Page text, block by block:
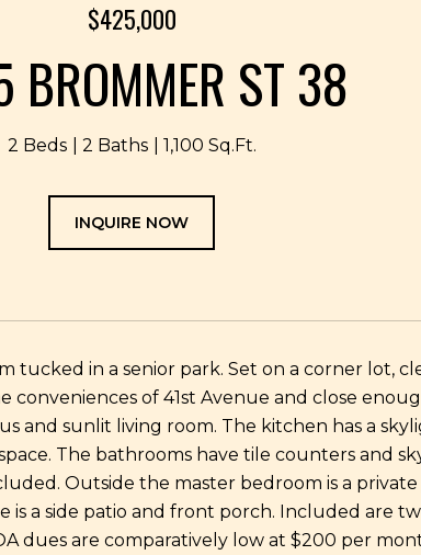
$425,000
BROMMER ST 38
2 Beds 2 Baths 1,100 Sq.Ft.
INQUIRE NOW
tucked in a senior park. Set on a corner lot,
conveniences of 41st Avenue and close
and sunlit living room. The kitchen has a
The bathrooms have tile counters and
Outside the master bedroom is a
is a side patio and front porch. Included are
dues are comparatively low at $200 per